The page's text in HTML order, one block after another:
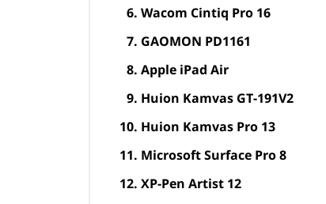
Wacom Cintiq Pro 16
GAOMON PD1161
Apple iPad Air
Huion Kamvas GT-191V2
Huion Kamvas Pro 13
Microsoft Surface Pro 8
XP-Pen Artist 12